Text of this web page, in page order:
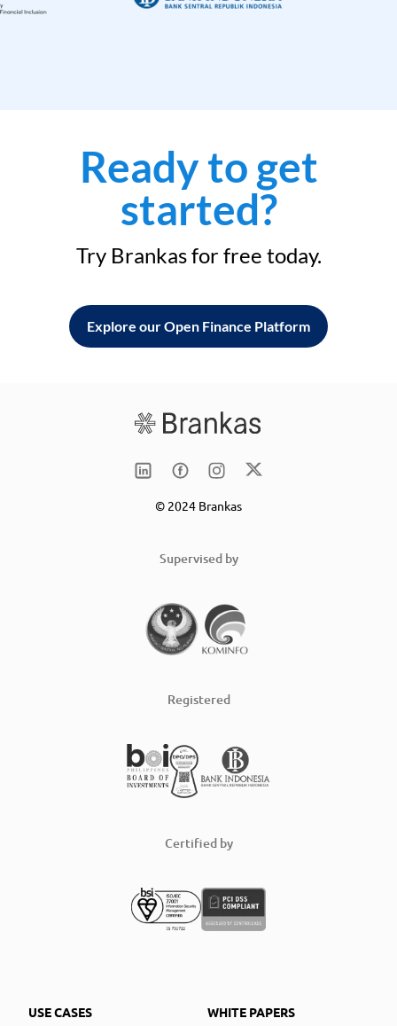
Ready to get
started?
Try Brankas for free today.
Explore our Open Finance Platform
© 2024 Brankas
Supervised by
Registered
Certified by
USE CASES
WHITE PAPERS